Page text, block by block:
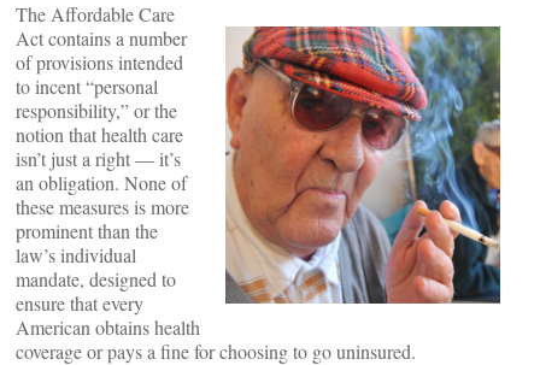
The Affordable Care
Act contains a number
of provisions intended
to incent “personal
responsibility,” or the
notion that health care
isn’t just a right — it’s
an obligation. None of
these measures is more
prominent than the
law’s individual
mandate, designed to
ensure that every
American obtains health
coverage or pays a fine for choosing to go uninsured.